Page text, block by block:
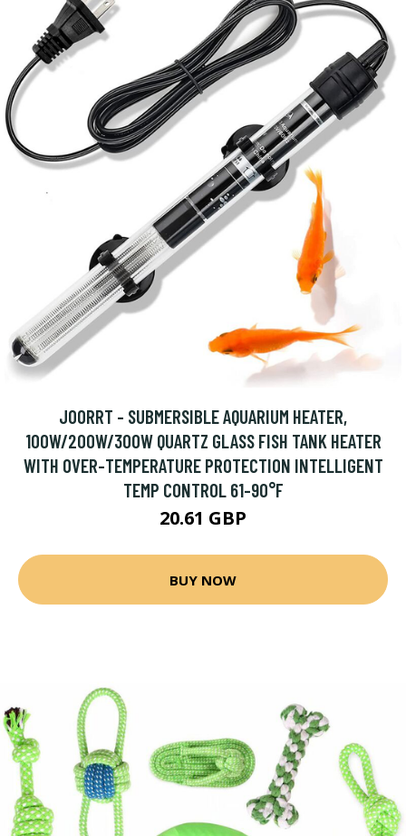
JOORRT - SUBMERSIBLE AQUARIUM HEATER,
100W/200W/300W QUARTZ GLASS FISH TANK HEATER
WITH OVER-TEMPERATURE PROTECTION INTELLIGENT
TEMP CONTROL 61-90°F
20.61 GBP
BUY NOW